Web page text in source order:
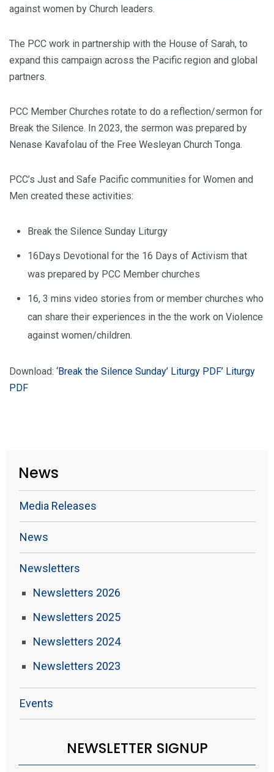
against women by Church leaders.
The PCC work in partnership with the House of Sarah, to
expand this campaign across the Pacific region and global
partners.
PCC Member Churches rotate to do a reflection/sermon for
Break the Silence. In 2023, the sermon was prepared by
Nenase Kavafolau of the Free Wesleyan Church Tonga.
PCC’s Just and Safe Pacific communities for Women and
Men created these activities:
Break the Silence Sunday Liturgy
16Days Devotional for the 16 Days of Activism that
was prepared by PCC Member churches
16, 3 mins video stories from or member churches who
can share their experiences in the the work on Violence
against women/children.
Download: ‘Break the Silence Sunday’ Liturgy PDF’ Liturgy
PDF
News
Media Releases
News
Newsletters
Newsletters 2026
Newsletters 2025
Newsletters 2024
Newsletters 2023
Events
NEWSLETTER SIGNUP